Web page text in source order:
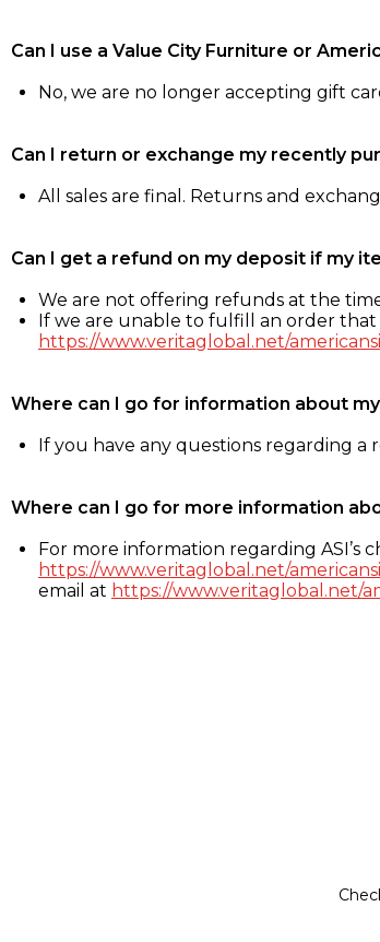
Can I use a Value City Furniture or
No, we are no longer accepting gift
Can I return or exchange my recently
All sales are final. Returns and
Can I get a refund on my deposit if my
We are not offering refunds at the
If we are unable to fulfill an order that
https://www.veritaglobal.net/
Where can I go for information about
If you have any questions regarding
Where can I go for more information
For more information regarding ASI’s
https://www.veritaglobal.net/
email at https://www.veritaglobal.net/